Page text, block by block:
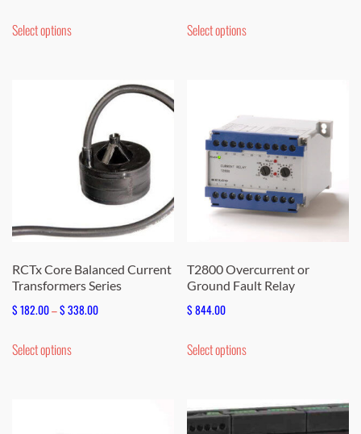
Select optionsproduct
variants.
The
options
may
on
the
product
page
Select optionsproduct
The
options
may
be
chosen
the
product
RCTx Core Balanced Current
Transformers Series
$182.00–$338.00Price
Select optionsproduct
T2800 Overcurrent or
Ground Fault Relay
$844.00
Select optionsproduct
multiple